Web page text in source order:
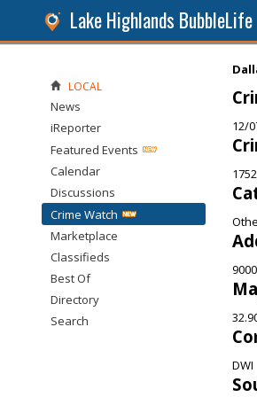
Lake Highlands BubbleLife
12/
DWI
LOCAL
News
iReporter
Featured Events
Calendar
Discussions
Crime Watch
Marketplace
Classifieds
Best Of
Directory
Search